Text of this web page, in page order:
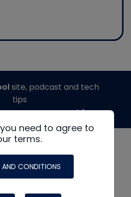
need to agree to
terms.
AND CONDITIONS
site, podcast and tech
tips
generous support from